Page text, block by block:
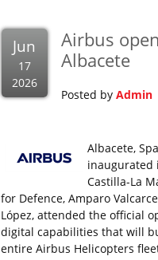
Jun
17
2026
Airbus
Albacete
Posted by Admin
Albacete,
inaugurated
Castilla-La
for Defence, Amparo
López, attended the official
digital capabilities that will
entire Airbus Helicopters